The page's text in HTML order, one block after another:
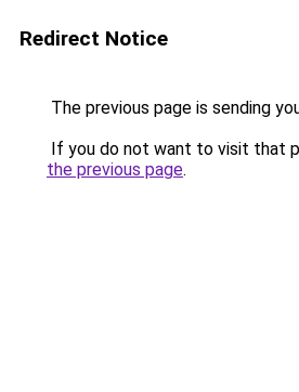
Redirect Notice
The previous page is sending
If you do not want to visit that
the previous page.